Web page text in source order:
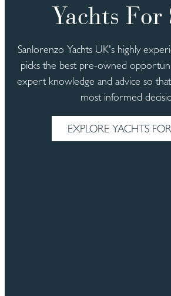
Yachts For
Sanlorenzo Yachts UK's highly
picks the best pre-owned
expert knowledge and advice so
most informed
EXPLORE YACHTS